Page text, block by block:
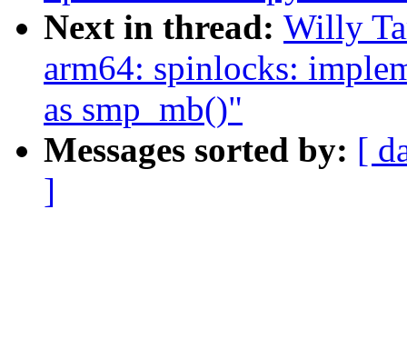
Next in thread: Willy
arm64: spinlocks:
as smp_mb()"
Messages sorted by: [
]